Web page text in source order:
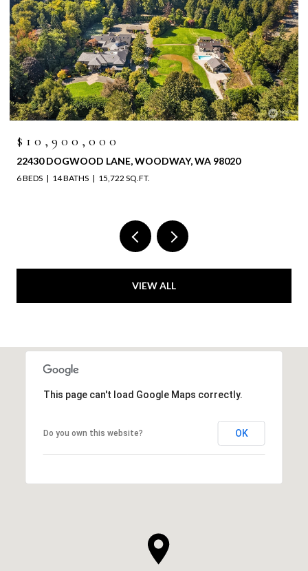
$10,900,000
22430 DOGWOOD LANE, WOODWAY, WA 98020
6 BEDS 14 BATHS 15,722 SQ.FT.
VIEW ALL
This page can't load Google Maps correctly.
Do you own this website? OK